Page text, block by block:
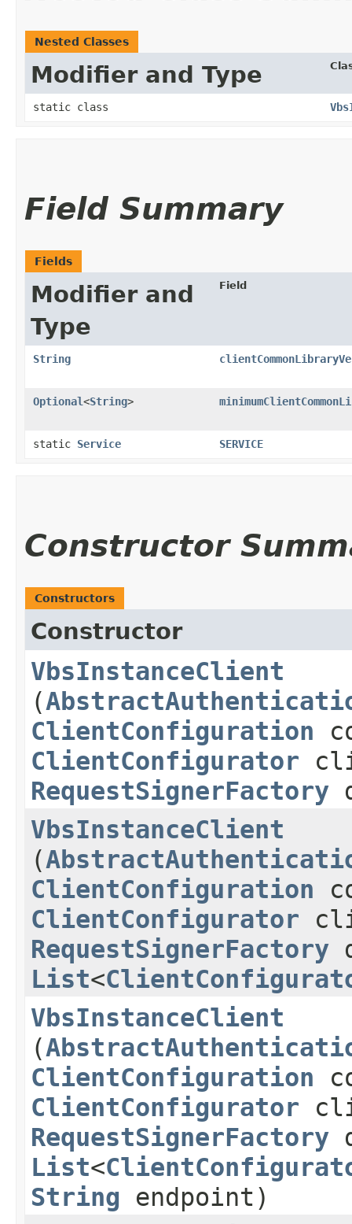
Nested Classes
Modifier and Type
static class
Field Summary
Fields
Modifier and
Type
Field
String
Optional<String>
static Service SERVICE
Constructor
Constructors
Constructor
VbsInstanceClient
(
ClientConfiguration
ClientConfigurator
RequestSignerFactory
VbsInstanceClient
(
ClientConfiguration
ClientConfigurator
RequestSignerFactory
List<
VbsInstanceClient
(
ClientConfiguration
ClientConfigurator
RequestSignerFactory
List<
String endpoint)